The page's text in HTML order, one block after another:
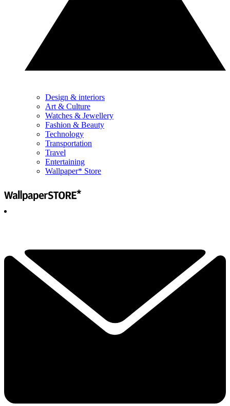
Design & interiors
Art & Culture
Watches & Jewellery
Fashion & Beauty
Technology
Transportation
Travel
Entertaining
Wallpaper* Store